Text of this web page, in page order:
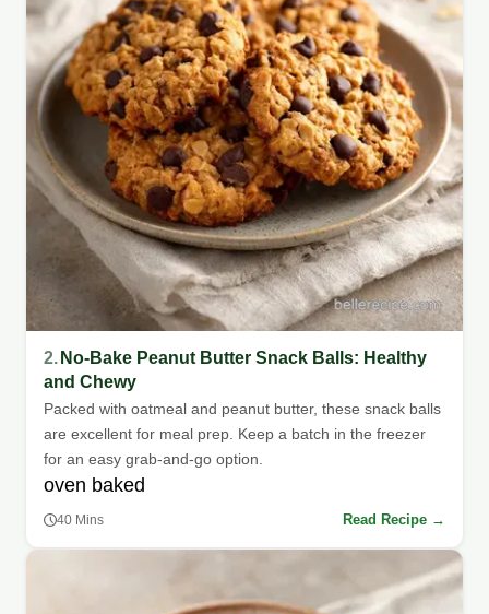
2. No-Bake Peanut Butter Snack Balls: Healthy
and Chewy
Packed with oatmeal and peanut butter, these snack balls
are excellent for meal prep. Keep a batch in the freezer
for an easy grab-and-go option.
oven baked
40 Mins Read Recipe →